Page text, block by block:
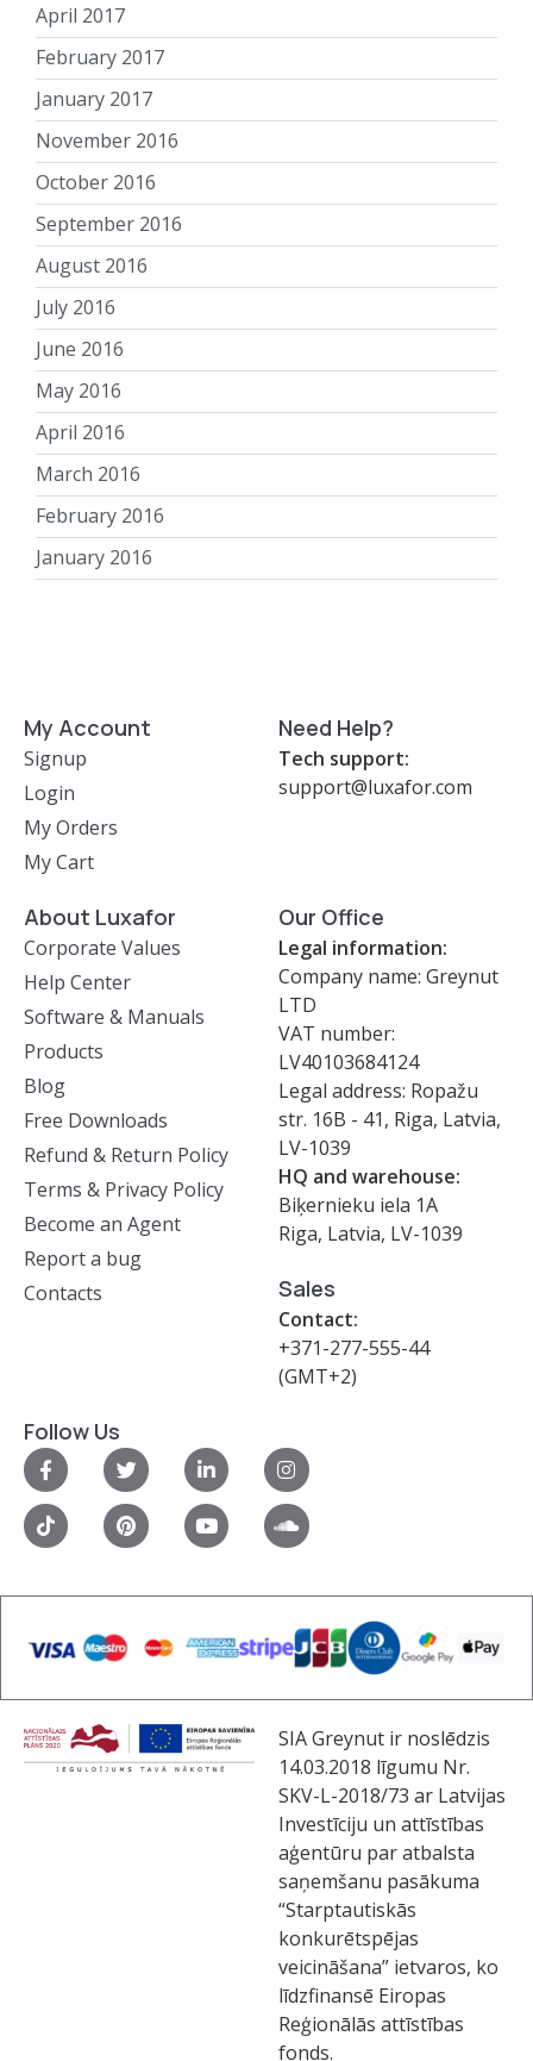
April 2017
February 2017
January 2017
November 2016
October 2016
September 2016
August 2016
July 2016
June 2016
May 2016
April 2016
March 2016
February 2016
January 2016
My Account
Signup
Login
My Orders
My Cart
About Luxafor
Corporate Values
Help Center
Software & Manuals
Products
Blog
Free Downloads
Refund & Return Policy
Terms & Privacy Policy
Become an Agent
Report a bug
Contacts
Our Office
Legal information:
Company name: Greynut
LTD
VAT number:
LV40103684124
Legal address: Ropažu
str. 16B - 41, Riga, Latvia,
LV-1039
HQ and warehouse:
Biķernieku iela 1A
Riga, Latvia, LV-1039
Sales
Contact:
+371-277-555-44
(GMT+2)
Need Help?
Tech support:
support@luxafor.com
Follow Us
SIA Greynut ir noslēdzis
14.03.2018 līgumu Nr.
SKV-L-2018/73 ar Latvijas
Investīciju un attīstības
aģentūru par atbalsta
saņemšanu pasākuma
“Starptautiskās
konkurētspējas
veicināšana” ietvaros, ko
līdzfinansē Eiropas
Reģionālās attīstības
fonds.